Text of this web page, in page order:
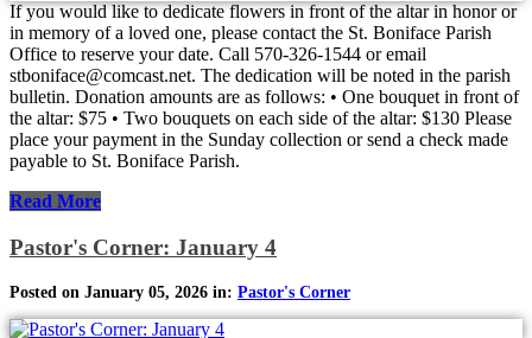
If you would like to dedicate flowers in front of the altar in honor or
in memory of a loved one, please contact the St. Boniface Parish
Office to reserve your date. Call 570-326-1544 or email
stboniface@comcast.net. The dedication will be noted in the parish
bulletin. Donation amounts are as follows: • One bouquet in front of
the altar: $75 • Two bouquets on each side of the altar: $130 Please
place your payment in the Sunday collection or send a check made
payable to St. Boniface Parish.
Read More
Pastor's Corner: January 4
Posted on January 05, 2026 in: Pastor's Corner